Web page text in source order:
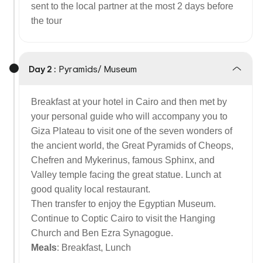
sent to the local partner at the most 2 days before
the tour
Day 2 : Pyramids/ Museum
Breakfast at your hotel in Cairo and then met by
your personal guide who will accompany you to
Giza Plateau to visit one of the seven wonders of
the ancient world, the Great Pyramids of Cheops,
Chefren and Mykerinus, famous Sphinx, and
Valley temple facing the great statue. Lunch at
good quality local restaurant.
Then transfer to enjoy the Egyptian Museum.
Continue to Coptic Cairo to visit the Hanging
Church and Ben Ezra Synagogue.
Meals: Breakfast, Lunch